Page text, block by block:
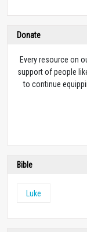
Donate
Every resource on
support of people
to continue
Bible
Luke